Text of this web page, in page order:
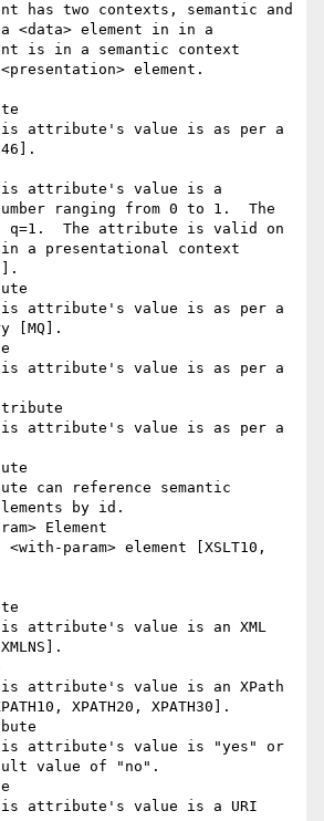
has two contexts, semantic and
<data> element in in a
is in a semantic context
element.
attribute's value is as per a
attribute's value is a
ranging from 0 to 1.  The
q=1.  The attribute is valid on
in a presentational context
attribute's value is as per a
[MQ].
attribute's value is as per a
attribute's value is as per a
can reference semantic
by id.
Element
<with-param> element [XSLT10,
attribute's value is an XML
attribute's value is an XPath
XPATH20, XPATH30].
attribute's value is "yes" or
value of "no".
attribute's value is a URI